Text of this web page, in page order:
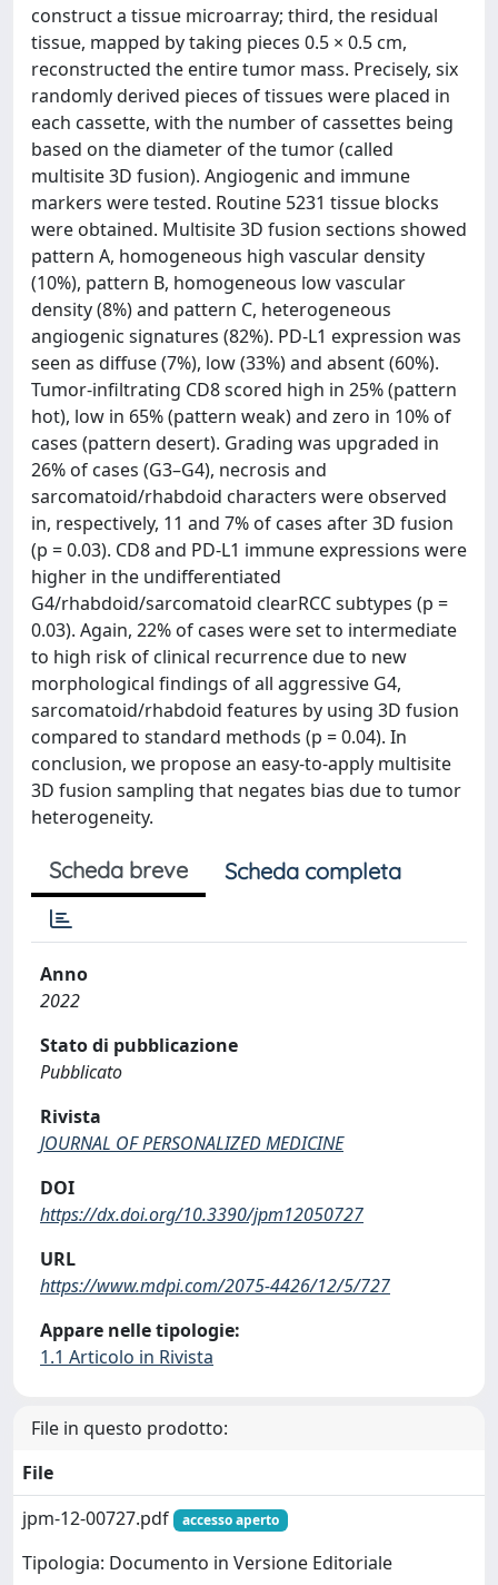
construct a tissue microarray; third, the residual
tissue, mapped by taking pieces 0.5 × 0.5 cm,
reconstructed the entire tumor mass. Precisely, six
randomly derived pieces of tissues were placed in
each cassette, with the number of cassettes being
based on the diameter of the tumor (called
multisite 3D fusion). Angiogenic and immune
markers were tested. Routine 5231 tissue blocks
were obtained. Multisite 3D fusion sections showed
pattern A, homogeneous high vascular density
(10%), pattern B, homogeneous low vascular
density (8%) and pattern C, heterogeneous
angiogenic signatures (82%). PD-L1 expression was
seen as diffuse (7%), low (33%) and absent (60%).
Tumor-infiltrating CD8 scored high in 25% (pattern
hot), low in 65% (pattern weak) and zero in 10% of
cases (pattern desert). Grading was upgraded in
26% of cases (G3–G4), necrosis and
sarcomatoid/rhabdoid characters were observed
in, respectively, 11 and 7% of cases after 3D fusion
(p = 0.03). CD8 and PD-L1 immune expressions were
higher in the undifferentiated
G4/rhabdoid/sarcomatoid clearRCC subtypes (p =
0.03). Again, 22% of cases were set to intermediate
to high risk of clinical recurrence due to new
morphological findings of all aggressive G4,
sarcomatoid/rhabdoid features by using 3D fusion
compared to standard methods (p = 0.04). In
conclusion, we propose an easy-to-apply multisite
3D fusion sampling that negates bias due to tumor
heterogeneity.
Scheda breve Scheda completa
Anno
2022
Stato di pubblicazione
Pubblicato
Rivista
JOURNAL OF PERSONALIZED MEDICINE
DOI
https://dx.doi.org/10.3390/jpm12050727
URL
https://www.mdpi.com/2075-4426/12/5/727
Appare nelle tipologie:
1.1 Articolo in Rivista
File in questo prodotto:
File
jpm-12-00727.pdf
accesso aperto
Tipologia: Documento in Versione Editoriale